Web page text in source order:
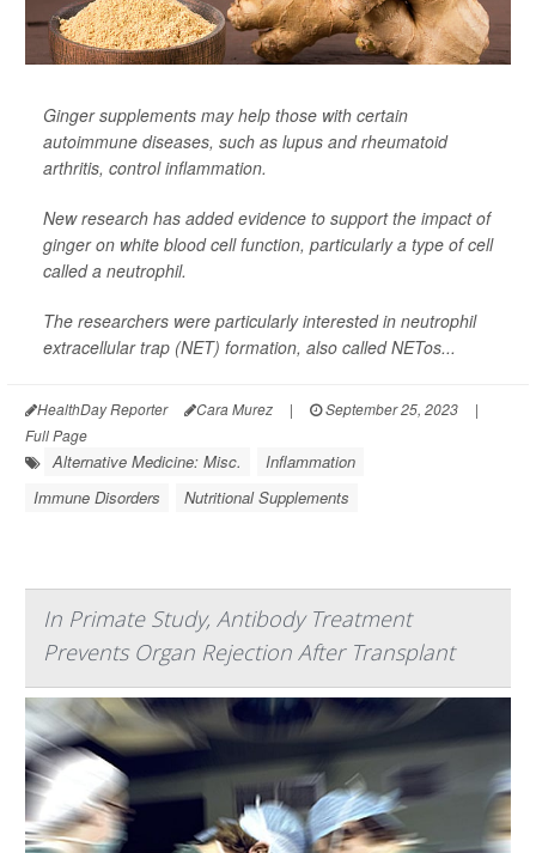
Ginger supplements may help those with certain
autoimmune diseases, such as lupus and rheumatoid
arthritis, control inflammation.
New research has added evidence to support the impact of
ginger on white blood cell function, particularly a type of cell
called a neutrophil.
The researchers were particularly interested in neutrophil
extracellular trap (NET) formation, also called NETos...
HealthDay Reporter Cara Murez | September 25, 2023
|
Full Page
Alternative Medicine: Misc.
Inflammation
Immune Disorders
Nutritional Supplements
In Primate Study, Antibody Treatment
Prevents Organ Rejection After Transplant